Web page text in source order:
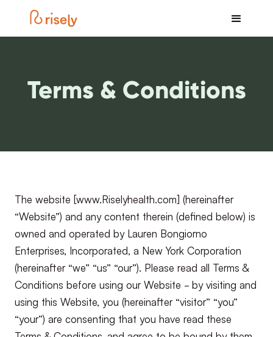
Terms & Conditions
The website [www.Riselyhealth.com] (hereinafter
“Website”) and any content therein (defined below) is
owned and operated by Lauren Bongiorno
Enterprises, Incorporated, a New York Corporation
(hereinafter “we” “us” “our”). Please read all Terms &
Conditions before using our Website - by visiting and
using this Website, you (hereinafter “visitor” “you”
“your”) are consenting that you have read these